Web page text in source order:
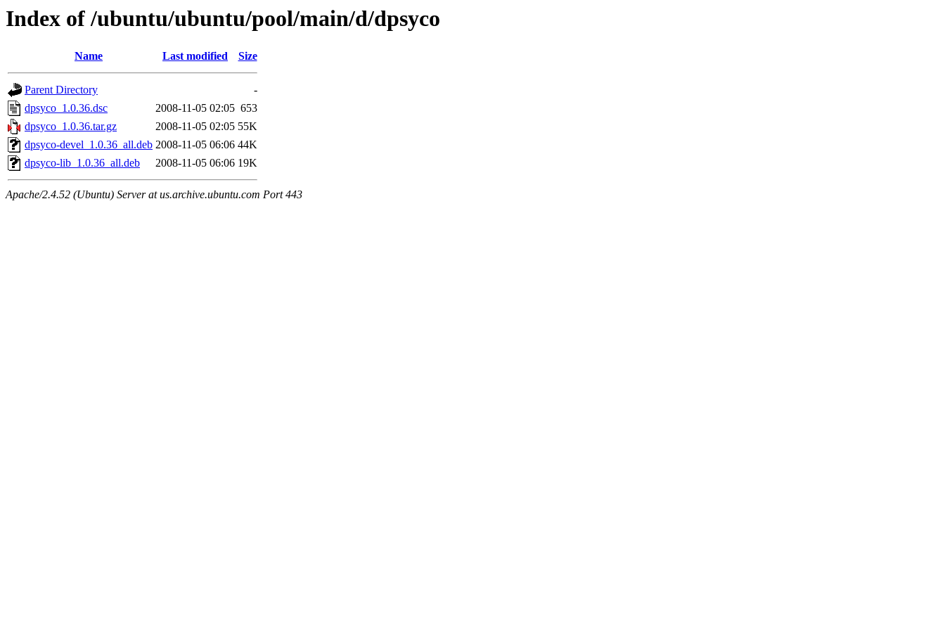
Index of /ubuntu/ubuntu/pool/main/d/dpsyco
Name Last modified Size
Parent Directory
-
dpsyco_1.0.36.dsc
2008-11-05 02:05 653
dpsyco_1.0.36.tar.gz
2008-11-05 02:05 55K
dpsyco-devel_1.0.36_all.deb 2008-11-05 06:06 44K
dpsyco-lib_1.0.36_all.deb
2008-11-05 06:06 19K
Apache/2.4.52 (Ubuntu) Server at us.archive.ubuntu.com Port 443